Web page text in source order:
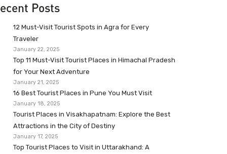
Posts
12 Must-Visit Tourist Spots in Agra for Every
Traveler
January 22, 2025
Top 11 Must-Visit Tourist Places in Himachal Pradesh
for Your Next Adventure
January 21, 2025
16 Best Tourist Places in Pune You Must Visit
January 18, 2025
Tourist Places in Visakhapatnam: Explore the Best
Attractions in the City of Destiny
January 17, 2025
Top Tourist Places to Visit in Uttarakhand: A